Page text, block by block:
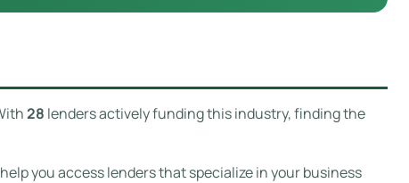
28 lenders actively funding this industry, finding the
you access lenders that specialize in your business